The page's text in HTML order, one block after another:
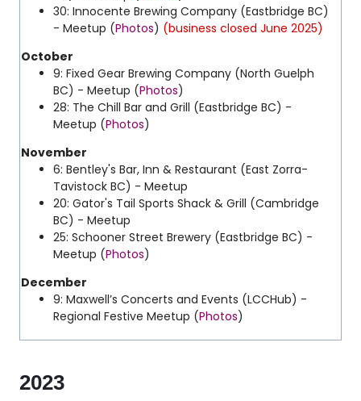
30: Innocente Brewing Company (Eastbridge BC)
- Meetup (Photos) (business closed June 2025)
October
9: Fixed Gear Brewing Company (North Guelph
BC) - Meetup (Photos)
28: The Chill Bar and Grill (Eastbridge BC) -
Meetup (Photos)
November
6: Bentley's Bar, Inn & Restaurant (East Zorra-
Tavistock BC) - Meetup
20: Gator's Tail Sports Shack & Grill (Cambridge
BC) - Meetup
25: Schooner Street Brewery (Eastbridge BC) -
Meetup (Photos)
December
9: Maxwell’s Concerts and Events (LCCHub) -
Regional Festive Meetup (Photos)
2023